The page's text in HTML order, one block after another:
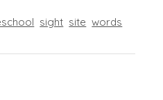
sight site words